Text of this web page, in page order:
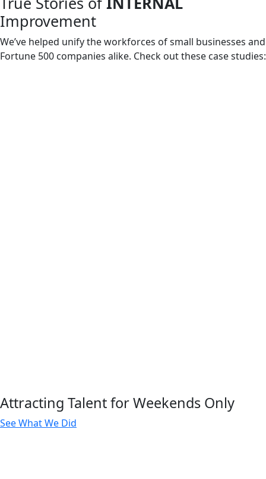
Improvement
We’ve helped unify the workforces of small businesses and
Fortune 500 companies alike. Check out these case studies:
Attracting Talent for Weekends Only
See What We Did